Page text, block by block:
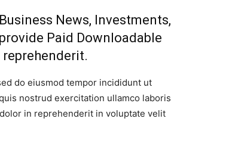
News, Investments,
Paid Downloadable
do eiusmod tempor incididunt ut
nostrud exercitation ullamco laboris
in reprehenderit in voluptate velit